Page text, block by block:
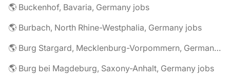
🌎 Buckenhof, Bavaria, Germany jobs
🌎 Burbach, North Rhine-Westphalia, Germany jobs
🌎 Burg Stargard, Mecklenburg-Vorpommern, Germany jobs
🌎 Burg bei Magdeburg, Saxony-Anhalt, Germany jobs